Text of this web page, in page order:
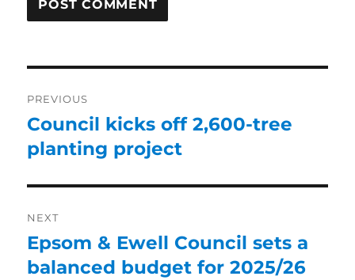
PREVIOUS
Council kicks off 2,600-tree
planting project
NEXT
Epsom & Ewell Council sets a
balanced budget for 2025/26